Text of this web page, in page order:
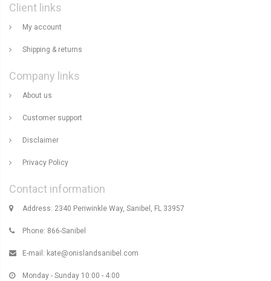
Client links
My account
Shipping & returns
Company links
About us
Customer support
Disclaimer
Privacy Policy
Contact information
Address: 2340 Periwinkle Way, Sanibel, FL 33957
Phone: 866-Sanibel
E-mail: kate@onislandsanibel.com
Monday - Sunday 10:00 - 4:00